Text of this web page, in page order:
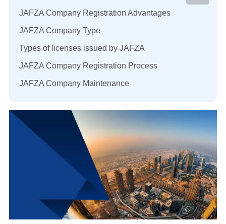
JAFZA Company Registration Advantages
JAFZA Company Type
Types of licenses issued by JAFZA
JAFZA Company Registration Process
JAFZA Company Maintenance